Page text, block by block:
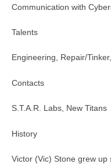
Communication with
Talents
Engineering, Repair/
Contacts
S.T.A.R. Labs, New Titans
History
Victor (Vic) Stone grew